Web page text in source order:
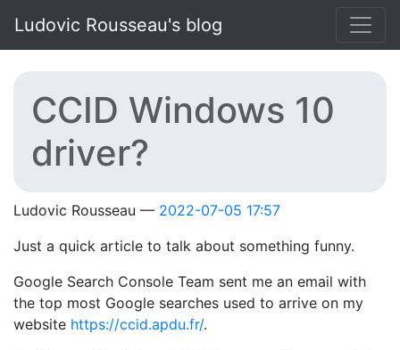
Ludovic Rousseau's blog
CCID Windows 10
driver?
Ludovic Rousseau
2022-07-05 17:57
Just a quick article to talk about something funny.
Google Search Console Team sent me an email with
the top most Google searches used to arrive on my
website https://ccid.apdu.fr/.